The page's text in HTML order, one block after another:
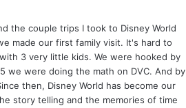
the couple trips I took to Disney World
made our first family visit. It's hard to
3 very little kids. We were hooked by
we were doing the math on DVC. And by
then, Disney World has become our
story telling and the memories of time